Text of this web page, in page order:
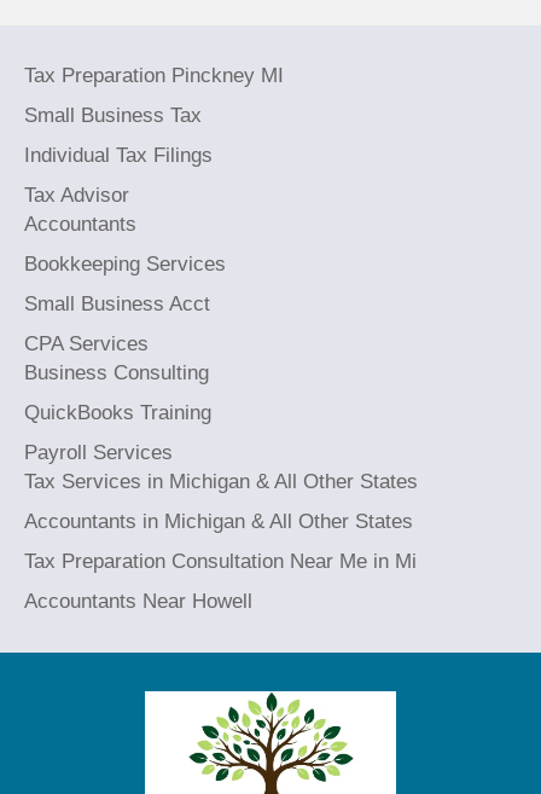
Tax Preparation Pinckney MI
Small Business Tax
Individual Tax Filings
Tax Advisor
Accountants
Bookkeeping Services
Small Business Acct
CPA Services
Business Consulting
QuickBooks Training
Payroll Services
Tax Services in Michigan & All Other States
Accountants in Michigan & All Other States
Tax Preparation Consultation Near Me in Mi
Accountants Near Howell